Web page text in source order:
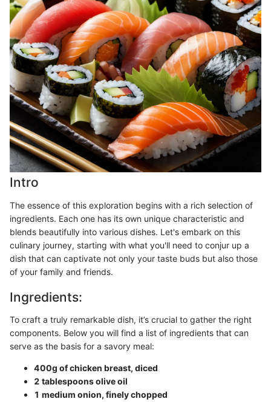
Intro
The essence of this exploration begins with a rich selection of
ingredients. Each one has its own unique characteristic and
blends beautifully into various dishes. Let's embark on this
culinary journey, starting with what you'll need to conjur up a
dish that can captivate not only your taste buds but also those
of your family and friends.
Ingredients:
To craft a truly remarkable dish, it’s crucial to gather the right
components. Below you will find a list of ingredients that can
serve as the basis for a savory meal:
400g of chicken breast, diced
2 tablespoons olive oil
1 medium onion, finely chopped